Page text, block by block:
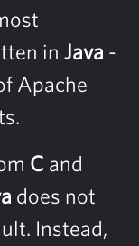
in Java -
Apache
C and
does not
Instead,